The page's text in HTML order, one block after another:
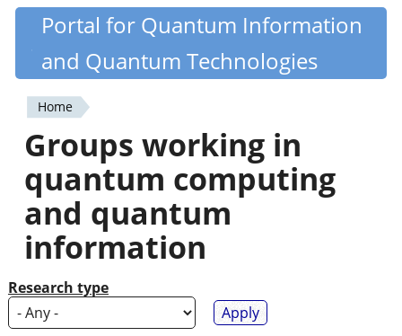
Skip
content
Quantiki
Portal for Quantum Information
and Quantum Technologies
You
are
here
Home
Groups working in
quantum computing
and quantum
information
Research type